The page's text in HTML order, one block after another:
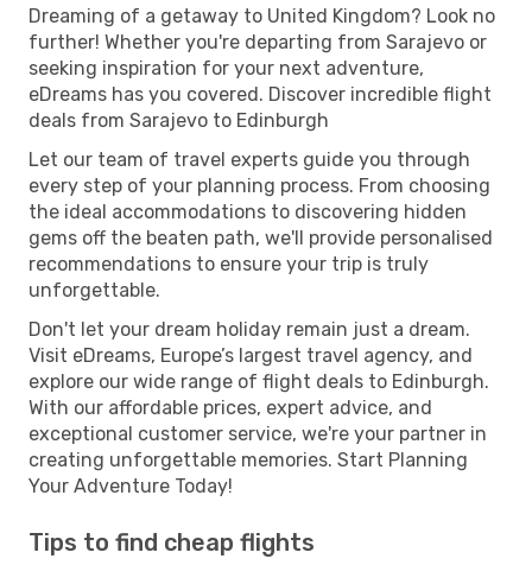
Dreaming of a getaway to United Kingdom? Look no
further! Whether you're departing from Sarajevo or
seeking inspiration for your next adventure,
eDreams has you covered. Discover incredible flight
deals from Sarajevo to Edinburgh
Let our team of travel experts guide you through
every step of your planning process. From choosing
the ideal accommodations to discovering hidden
gems off the beaten path, we'll provide personalised
recommendations to ensure your trip is truly
unforgettable.
Don't let your dream holiday remain just a dream.
Visit eDreams, Europe’s largest travel agency, and
explore our wide range of flight deals to Edinburgh.
With our affordable prices, expert advice, and
exceptional customer service, we're your partner in
creating unforgettable memories. Start Planning
Your Adventure Today!
Tips to find cheap flights